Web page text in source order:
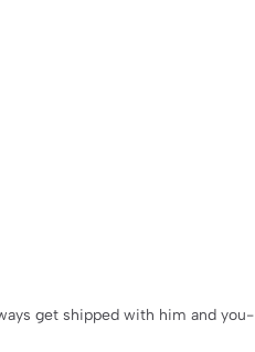
get shipped with him and you-